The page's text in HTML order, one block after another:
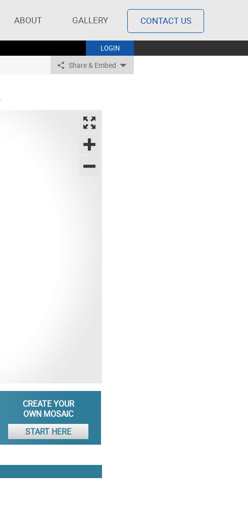
ABOUT GALLERY CONTACT US
LOGIN
Share & Embed
CREATE YOUR
OWN MOSAIC
START HERE